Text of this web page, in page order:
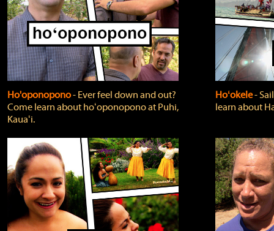
Ho'oponopono‐ Ever feel down and out?
Come learn about hoʻoponopono at Puhi,
Kauaʻi.
Hoʻokele‐
learn about